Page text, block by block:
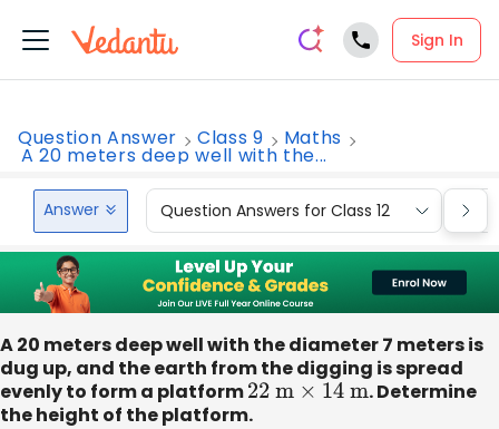
Sign In
Question Answer Class 9 Maths
A 20 meters deep well with the...
Answer Question Answers for Class 12
A 20 meters deep well with the diameter 7 meters is
dug up, and the earth from the digging is spread
evenly to form a platform22 m×14 m
. Determine
the height of the platform.